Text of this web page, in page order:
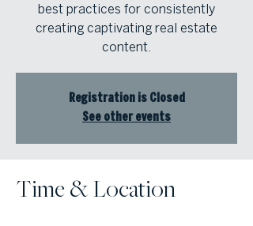
best practices for consistently
creating captivating real estate
content.
Registration is Closed
See other events
Time & Location